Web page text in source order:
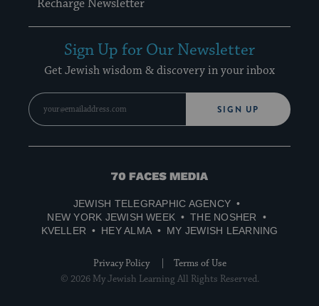
Recharge Newsletter
Sign Up for Our Newsletter
Get Jewish wisdom & discovery in your inbox
SIGN UP
70
Media
JEWISH TELEGRAPHIC AGENCY
NEW YORK JEWISH WEEK
THE NOSHER
KVELLER
HEY ALMA MY JEWISH LEARNING
Privacy Policy
Terms of Use
© 2026 My Jewish Learning All Rights Reserved.